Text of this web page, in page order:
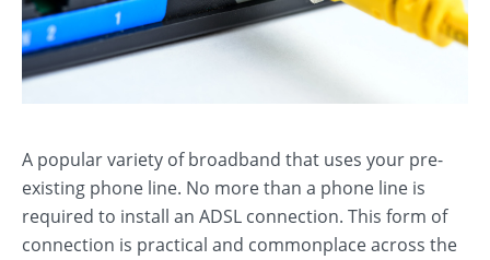
A popular variety of broadband that uses your pre-
existing phone line. No more than a phone line is
required to install an ADSL connection. This form of
connection is practical and commonplace across the